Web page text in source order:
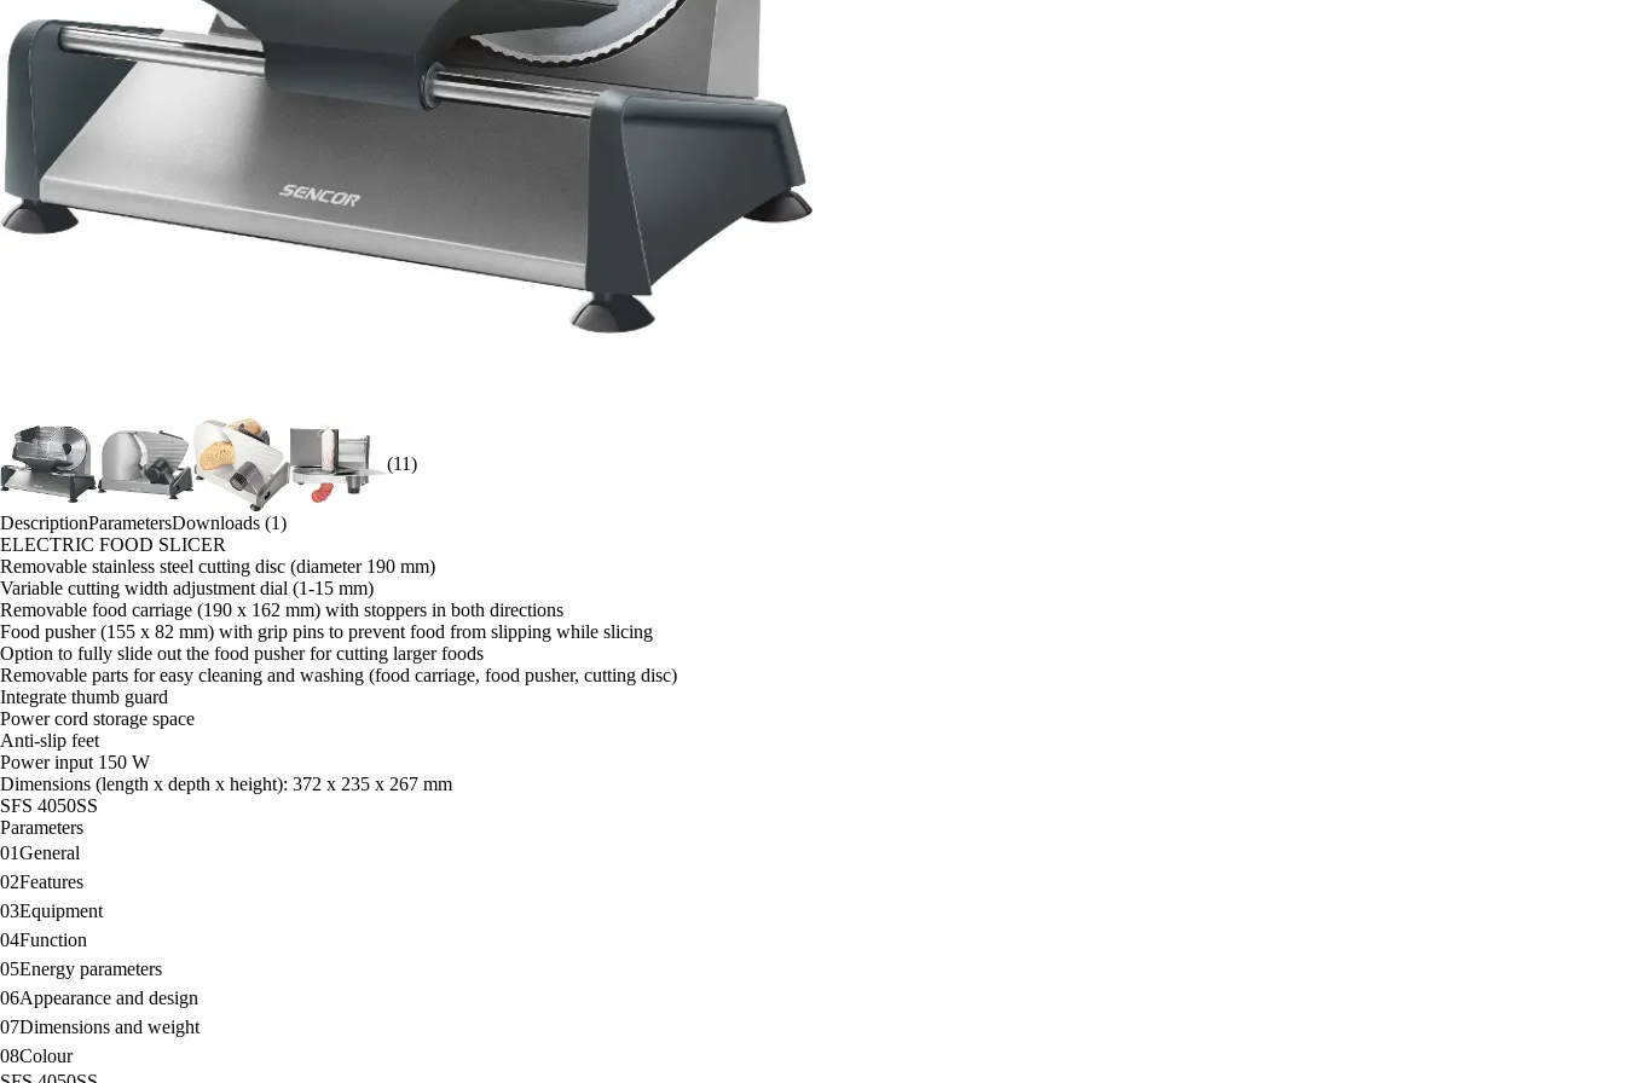
(11)
DescriptionParametersDownloads (1)
ELECTRIC FOOD SLICER
Removable stainless steel cutting disc (diameter 190 mm)
Variable cutting width adjustment dial (1-15 mm)
Removable food carriage (190 x 162 mm) with stoppers in both directions
Food pusher (155 x 82 mm) with grip pins to prevent food from slipping while slicing
Option to fully slide out the food pusher for cutting larger foods
Removable parts for easy cleaning and washing (food carriage, food pusher, cutting disc)
Integrate thumb guard
Power cord storage space
Anti-slip feet
Power input 150 W
Dimensions (length x depth x height): 372 x 235 x 267 mm
SFS 4050SS
Parameters
01General
02Features
03Equipment
04Function
05Energy parameters
06Appearance and design
07Dimensions and weight
08Colour